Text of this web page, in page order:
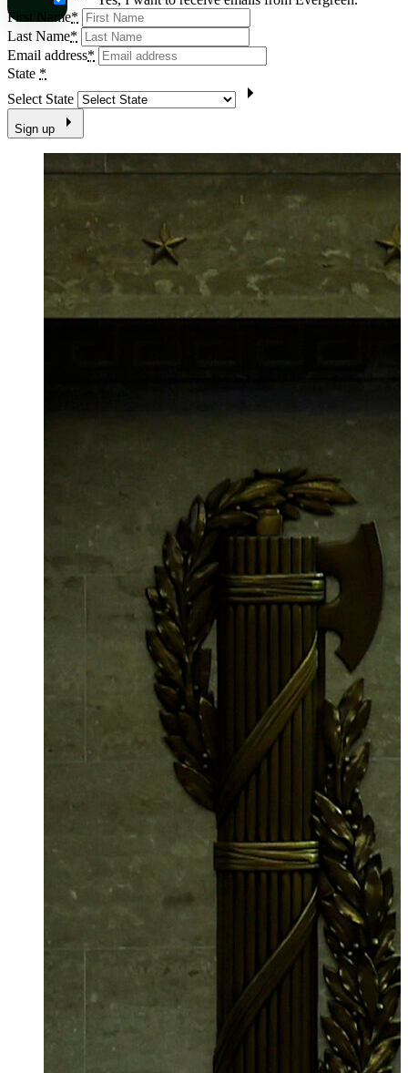
First Name*
Last Name*
Email address*
State *
Select State
Sign up